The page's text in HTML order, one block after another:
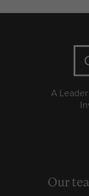
A
Our